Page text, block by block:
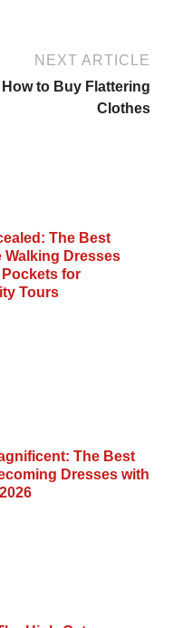
NEXT ARTICLE
How to Buy Flattering
Clothes
The Best
Walking Dresses
for
Tours
The Best
Dresses with